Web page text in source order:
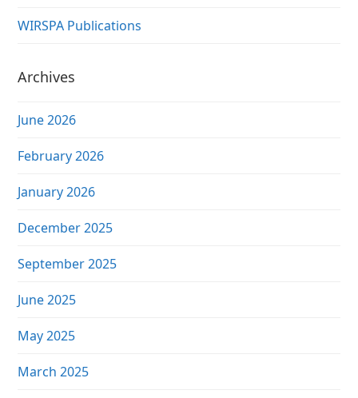
WIRSPA Publications
Archives
June 2026
February 2026
January 2026
December 2025
September 2025
June 2025
May 2025
March 2025